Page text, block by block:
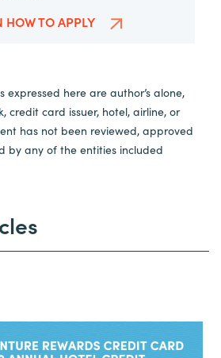
HOW TO APPLY
expressed here are author’s alone,
credit card issuer, hotel, airline, or
has not been reviewed, approved
by any of the entities included